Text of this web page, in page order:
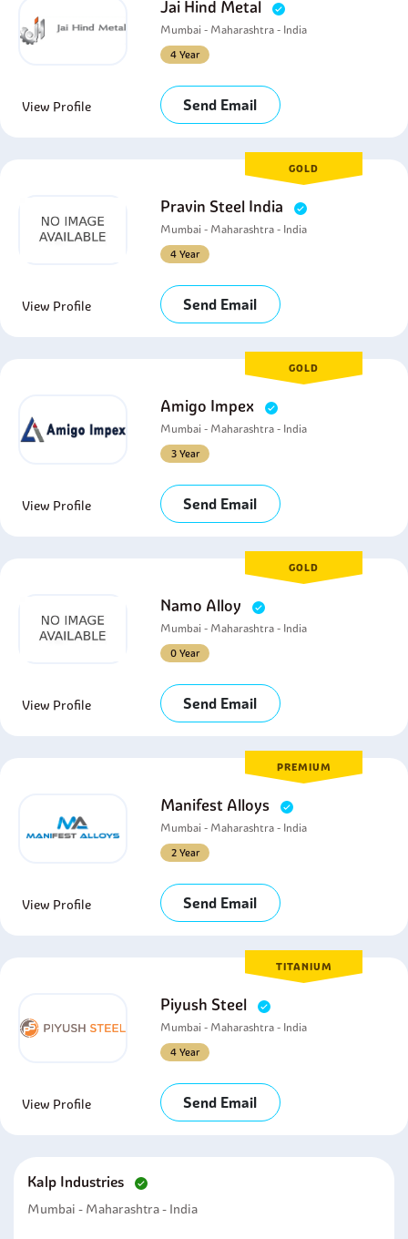
Jai Hind Metal
Mumbai - Maharashtra - India
4 Year
View Profile Send Email
GOLD
Pravin Steel India
Mumbai - Maharashtra - India
4 Year
View Profile Send Email
GOLD
Amigo Impex
Mumbai - Maharashtra - India
3 Year
View Profile Send Email
GOLD
Namo Alloy
Mumbai - Maharashtra - India
0 Year
View Profile Send Email
PREMIUM
Manifest Alloys
Mumbai - Maharashtra - India
2 Year
View Profile Send Email
TITANIUM
Piyush Steel
Mumbai - Maharashtra - India
4 Year
View Profile Send Email
Kalp Industries
Mumbai - Maharashtra - India